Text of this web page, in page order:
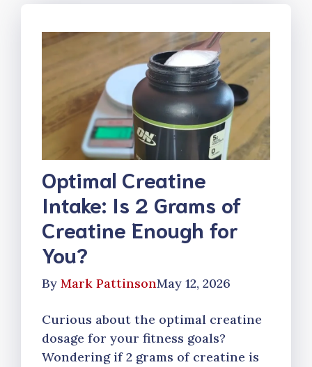
Optimal Creatine
Intake: Is 2 Grams of
Creatine Enough for
You?
By Mark PattinsonMay 12, 2026
Curious about the optimal creatine
dosage for your fitness goals?
Wondering if 2 grams of creatine is